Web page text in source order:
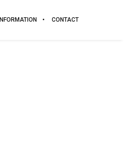
INFORMATION CONTACT